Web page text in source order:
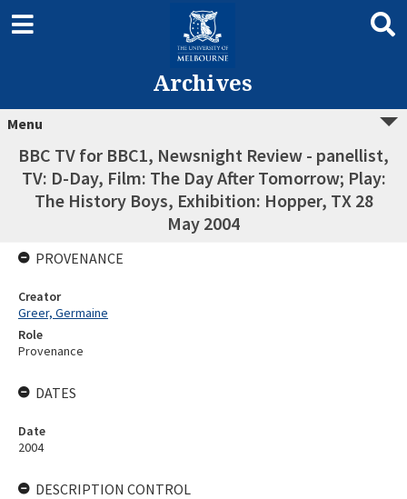
Archives
Menu
BBC TV for BBC1, Newsnight Review - panellist,
TV: D-Day, Film: The Day After Tomorrow; Play:
The History Boys, Exhibition: Hopper, TX 28
May 2004
PROVENANCE
Creator
Greer, Germaine
Role
Provenance
DATES
Date
2004
DESCRIPTION CONTROL